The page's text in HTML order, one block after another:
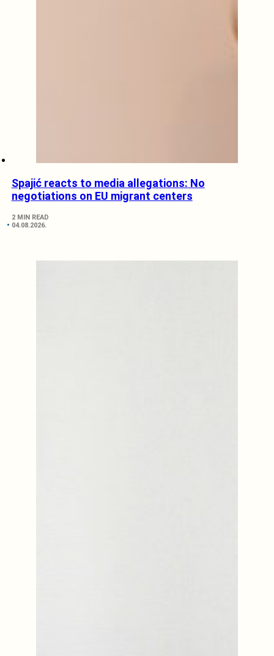
Spajić reacts to media allegations: No
negotiations on EU migrant centers
2 MIN READ
04.08.2026.